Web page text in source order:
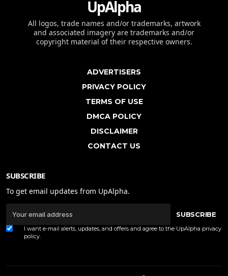
UpAlpha
All logos, trade names and/or trademarks, artwork
and associated imagery are trademarks and/or
copyright material of their respective owners.
ADVERTISERS
PRIVACY POLICY
TERMS OF USE
DMCA POLICY
DISCLAIMER
CONTACT US
SUBSCRIBE
To get email updates from UpAlpha.
SUBSCRIBE
I want e-mail alerts, updates, and offers and agree to the UpAlpha privacy
policy